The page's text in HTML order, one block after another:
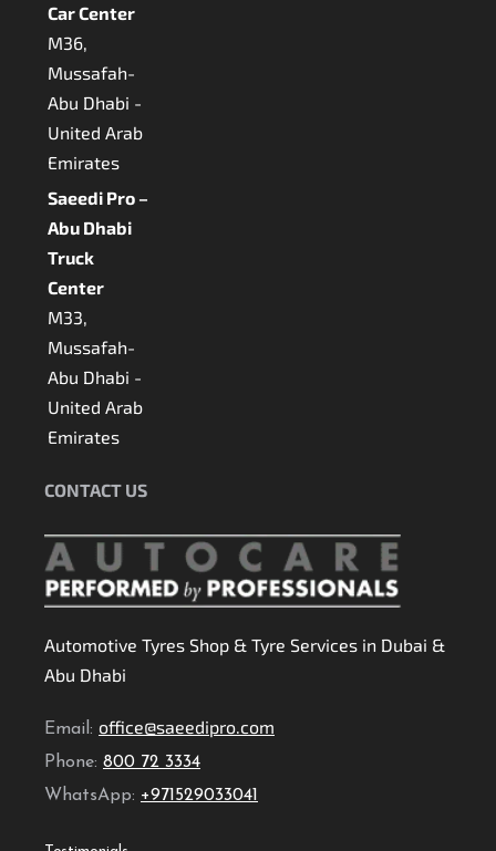
Car Center
M36,
Mussafah-
Abu Dhabi -
United Arab
Emirates
Saeedi Pro –
Abu Dhabi
Truck
Center
M33,
Mussafah-
Abu Dhabi -
United Arab
Emirates
CONTACT US
Automotive Tyres Shop & Tyre Services in Dubai &
Abu Dhabi
Email: office@saeedipro.com
Phone: 800 72 3334
WhatsApp: +971529033041